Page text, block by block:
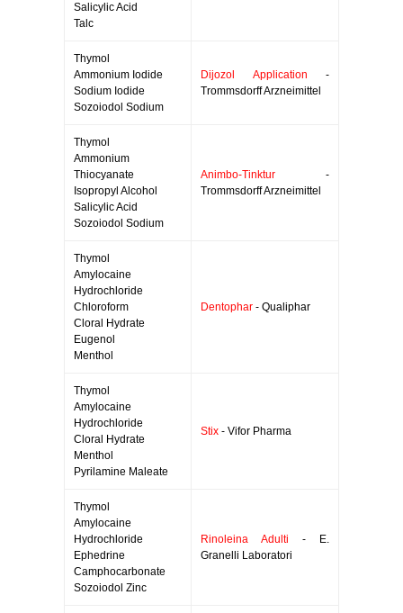
Salicylic Acid
Talc
Thymol
Ammonium Iodide
Sodium Iodide
Sozoiodol Sodium
Dijozol Application -
Trommsdorff Arzneimittel
Thymol
Ammonium
Thiocyanate
Isopropyl Alcohol
Salicylic Acid
Sozoiodol Sodium
Animbo-Tinktur -
Trommsdorff Arzneimittel
Thymol
Amylocaine
Hydrochloride
Chloroform
Cloral Hydrate
Eugenol
Menthol
Dentophar - Qualiphar
Thymol
Amylocaine
Hydrochloride
Cloral Hydrate
Menthol
Pyrilamine Maleate
Stix - Vifor Pharma
Thymol
Amylocaine
Hydrochloride
Ephedrine
Camphocarbonate
Sozoiodol Zinc
Rinoleina Adulti - E.
Granelli Laboratori